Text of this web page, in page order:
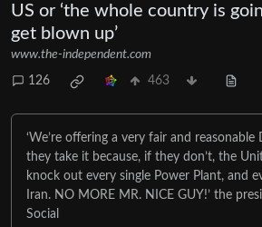
US or ‘the whole country is
get blown up’
www.the-independent.com
126 463
‘We’re offering a very fair and reasonable
they take it because, if they don’t, the
knock out every single Power Plant, and
Iran. NO MORE MR. NICE GUY!’ the
Social